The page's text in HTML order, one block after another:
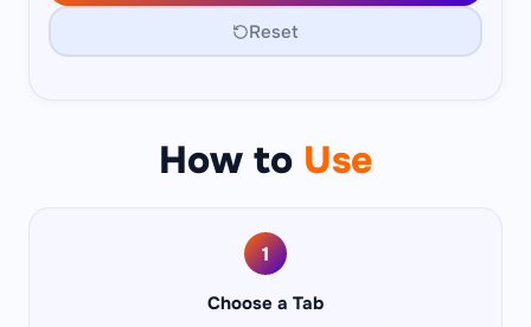
Reset
How to Use
1
Choose a Tab